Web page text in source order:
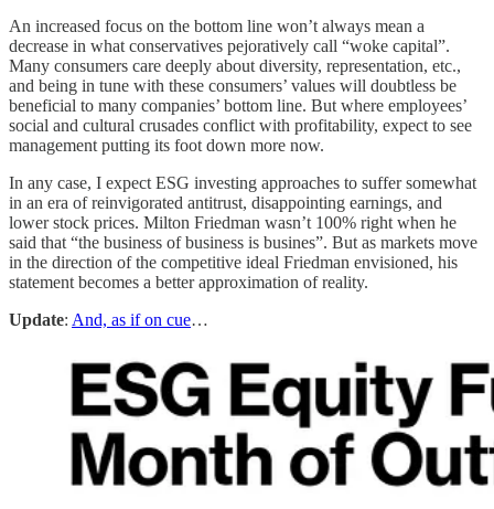
An increased focus on the bottom line won’t always mean a
decrease in what conservatives pejoratively call “woke capital”.
Many consumers care deeply about diversity, representation, etc.,
and being in tune with these consumers’ values will doubtless be
beneficial to many companies’ bottom line. But where employees’
social and cultural crusades conflict with profitability, expect to see
management putting its foot down more now.
In any case, I expect ESG investing approaches to suffer somewhat
in an era of reinvigorated antitrust, disappointing earnings, and
lower stock prices. Milton Friedman wasn’t 100% right when he
said that “the business of business is busines”. But as markets move
in the direction of the competitive ideal Friedman envisioned, his
statement becomes a better approximation of reality.
Update: And, as if on cue…